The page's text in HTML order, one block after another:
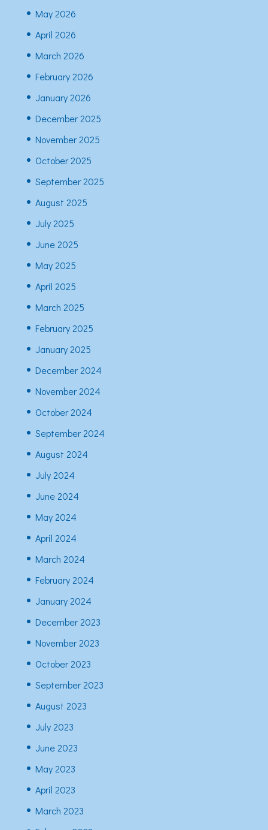
May 2026
April 2026
March 2026
February 2026
January 2026
December 2025
November 2025
October 2025
September 2025
August 2025
July 2025
June 2025
May 2025
April 2025
March 2025
February 2025
January 2025
December 2024
November 2024
October 2024
September 2024
August 2024
July 2024
June 2024
May 2024
April 2024
March 2024
February 2024
January 2024
December 2023
November 2023
October 2023
September 2023
August 2023
July 2023
June 2023
May 2023
April 2023
March 2023